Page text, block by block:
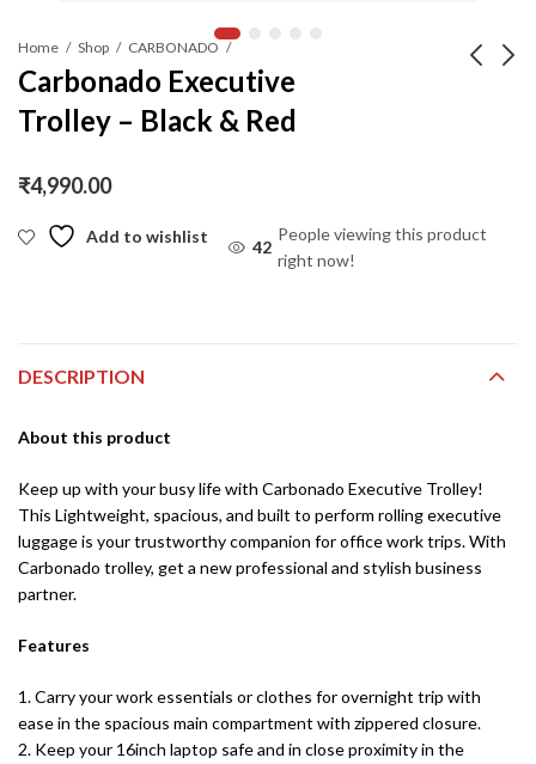
Home Shop CARBONADO
Carbonado Executive
Trolley – Black & Red
₹4,990.00
Add to wishlist
42
People viewing this product
right now!
DESCRIPTION
About this product
Keep up with your busy life with Carbonado Executive Trolley!
This Lightweight, spacious, and built to perform rolling executive
luggage is your trustworthy companion for office work trips. With
Carbonado trolley, get a new professional and stylish business
partner.
Features
1. Carry your work essentials or clothes for overnight trip with
ease in the spacious main compartment with zippered closure.
2. Keep your 16inch laptop safe and in close proximity in the